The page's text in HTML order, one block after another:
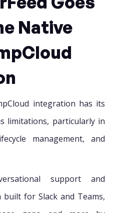
Native
integration has its
limitations, particularly in
management, and
support and
for Slack and Teams,